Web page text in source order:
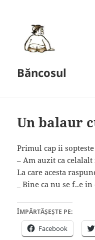
Băncosul
Un balaur
Primul cap ii
– Am auzit ca celalalt
La care acesta
_ Bine ca nu se f..e
ÎMPĂRTĂȘEȘTE PE:
Facebook